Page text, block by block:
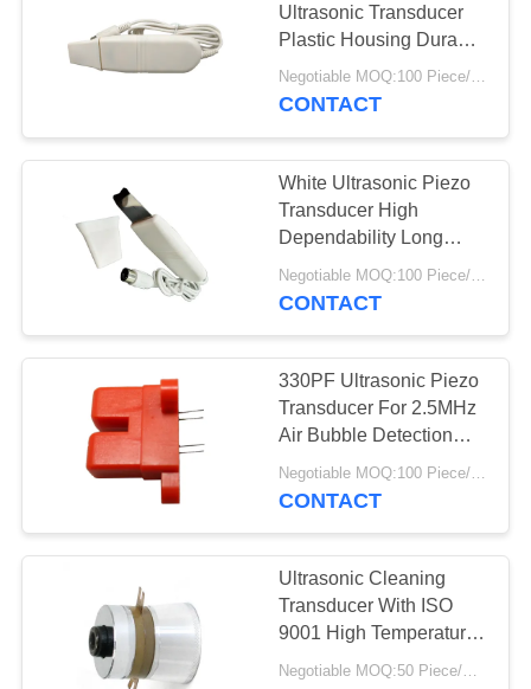
Ultrasonic Transducer
Plastic Housing Durable
Easy Assemble
Negotiable MOQ:100 Piece/Pieces
CONTACT
White Ultrasonic Piezo
Transducer High
Dependability Long
Working Life
CONTACT
330PF Ultrasonic Piezo
Transducer For 2.5MHz
Air Bubble Detection
Sensor
Negotiable MOQ:100 Piece/Pieces
CONTACT
Ultrasonic Cleaning
Transducer With ISO
9001 High Temperature
Ultrasonic Transducer
Negotiable MOQ:50 Piece/Pieces